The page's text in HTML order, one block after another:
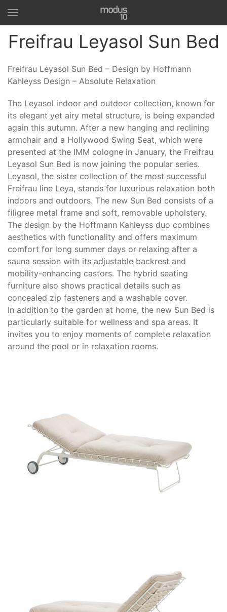
Freifrau Leyasol Sun Bed
Freifrau Leyasol Sun Bed – Design by Hoffmann
Kahleyss Design – Absolute Relaxation
The Leyasol indoor and outdoor collection, known for
its elegant yet airy metal structure, is being expanded
again this autumn. After a new hanging and reclining
armchair and a Hollywood Swing Seat, which were
presented at the IMM cologne in January, the Freifrau
Leyasol Sun Bed is now joining the popular series.
Leyasol, the sister collection of the most successful
Freifrau line Leya, stands for luxurious relaxation both
indoors and outdoors. The new Sun Bed consists of a
filigree metal frame and soft, removable upholstery.
The design by the Hoffmann Kahleyss duo combines
aesthetics with functionality and offers maximum
comfort for long summer days or relaxing after a
sauna session with its adjustable backrest and
mobility-enhancing castors. The hybrid seating
furniture also shows practical details such as
concealed zip fasteners and a washable cover.
In addition to the garden at home, the new Sun Bed is
particularly suitable for wellness and spa areas. It
invites you to enjoy moments of complete relaxation
around the pool or in relaxation rooms.